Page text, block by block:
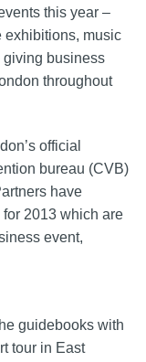
this year –
exhibitions, music
giving business
throughout
official
bureau (CVB)
have
2013 which are
event,
guidebooks with
tour in East